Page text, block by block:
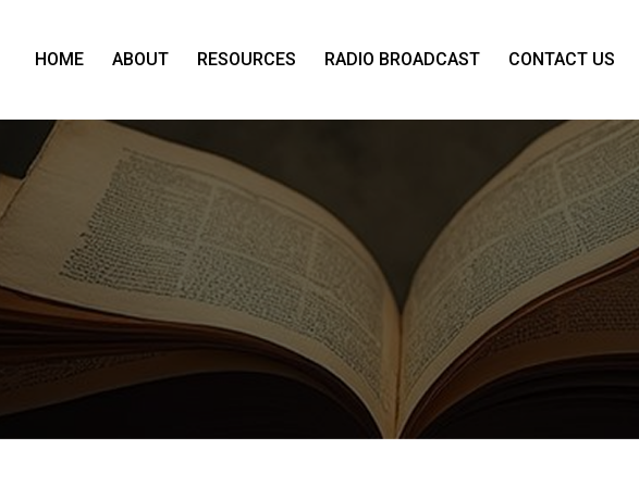
HOME ABOUT RESOURCES RADIO BROADCAST CONTACT US